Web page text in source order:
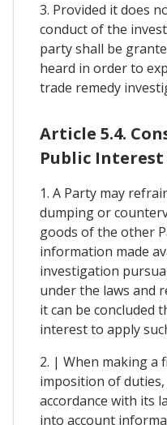
3. Provided it does
conduct of the
party shall be
heard in order to
trade remedy
Article 5.4.
Public Interest
1. A Party may
dumping or
goods of the other
information made
investigation
under the laws and
it can be concluded
interest to apply
2. | When making a
imposition of
accordance with its
into account